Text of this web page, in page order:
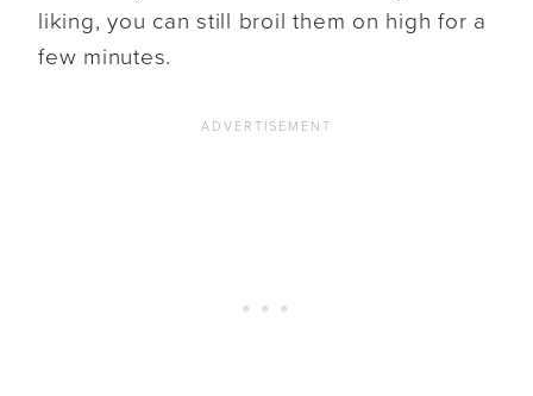
liking, you can still broil them on high for a
few minutes.